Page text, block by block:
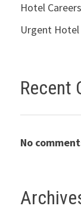
Hotel
Urgent
Recent
No